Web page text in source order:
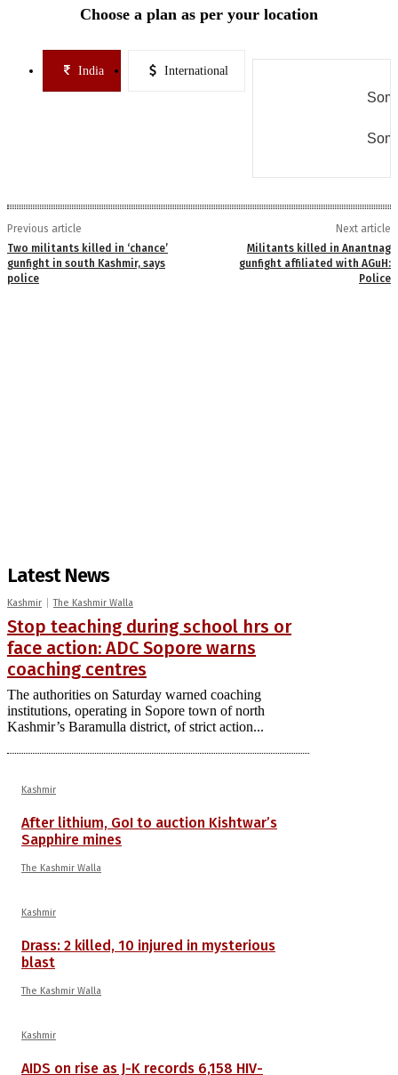
Choose a plan as per your location
India International
Previous article
Two militants killed in ‘chance’
gunfight in south Kashmir, says
police
Next article
Militants killed in Anantnag
gunfight affiliated with AGuH:
Police
Latest News
Kashmir The Kashmir Walla
Stop teaching during school hrs or
face action: ADC Sopore warns
coaching centres
The authorities on Saturday warned coaching
institutions, operating in Sopore town of north
Kashmir’s Baramulla district, of strict action...
Kashmir
After lithium, GoI to auction Kishtwar’s
Sapphire mines
The Kashmir Walla
Kashmir
Drass: 2 killed, 10 injured in mysterious
blast
The Kashmir Walla
Kashmir
AIDS on rise as J-K records 6,158 HIV-